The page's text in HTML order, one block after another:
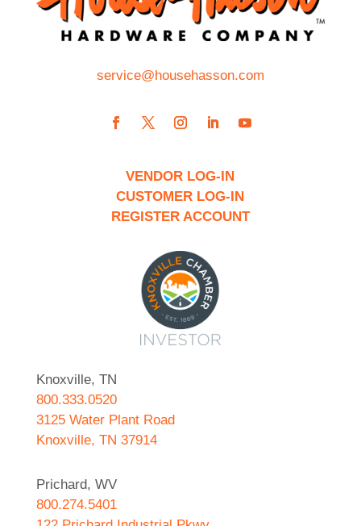
service@househasson.com
VENDOR LOG-IN
CUSTOMER LOG-IN
REGISTER ACCOUNT
Knoxville, TN
800.333.0520
3125 Water Plant Road
Knoxville, TN 37914
Prichard, WV
800.274.5401